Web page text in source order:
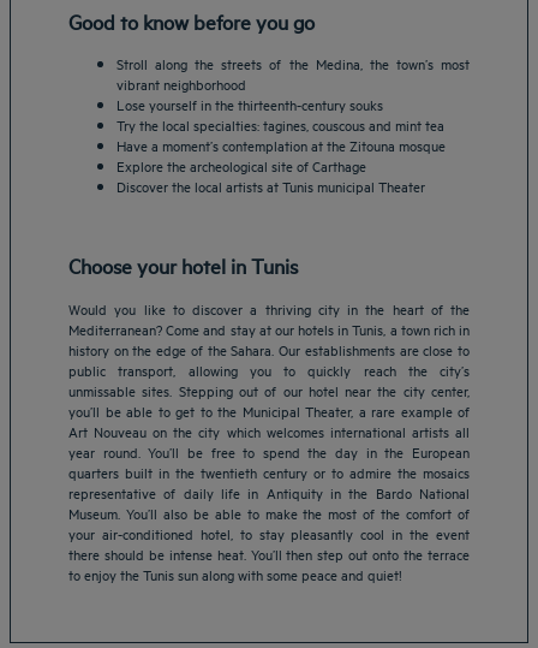
Good to know before you go
Stroll along the streets of the Medina, the town’s most
vibrant neighborhood
Lose yourself in the thirteenth-century souks
Try the local specialties: tagines, couscous and mint tea
Have a moment’s contemplation at the Zitouna mosque
Explore the archeological site of Carthage
Discover the local artists at Tunis municipal Theater
Choose your hotel in Tunis
Would you like to discover a thriving city in the heart of the
Mediterranean? Come and stay at our hotels in Tunis, a town rich in
history on the edge of the Sahara. Our establishments are close to
public transport, allowing you to quickly reach the city’s
unmissable sites. Stepping out of our hotel near the city center,
you’ll be able to get to the Municipal Theater, a rare example of
Art Nouveau on the city which welcomes international artists all
year round. You’ll be free to spend the day in the European
quarters built in the twentieth century or to admire the mosaics
representative of daily life in Antiquity in the Bardo National
Museum. You’ll also be able to make the most of the comfort of
your air-conditioned hotel, to stay pleasantly cool in the event
there should be intense heat. You’ll then step out onto the terrace
to enjoy the Tunis sun along with some peace and quiet!
Amsterdam hotels
Abu Dhabi hotels
Bangkok hotels
Berlin hotels
Bordeaux hotels
Jaipur hotels